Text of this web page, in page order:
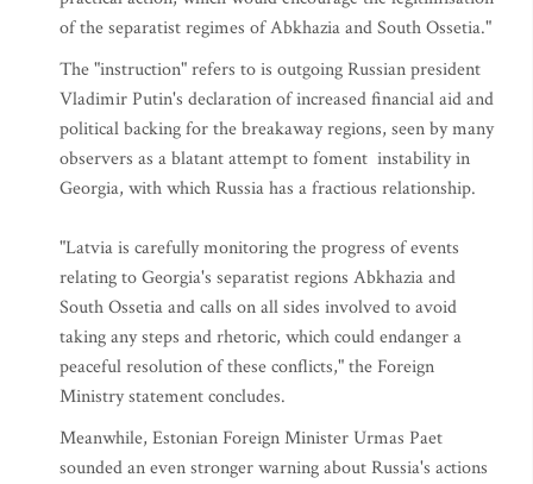
of the separatist regimes of Abkhazia and South Ossetia."
The "instruction" refers to is outgoing Russian president
Vladimir Putin's declaration of increased financial aid and
political backing for the breakaway regions, seen by many
observers as a blatant attempt to foment instability in
Georgia, with which Russia has a fractious relationship.
"Latvia is carefully monitoring the progress of events
relating to Georgia's separatist regions Abkhazia and
South Ossetia and calls on all sides involved to avoid
taking any steps and rhetoric, which could endanger a
peaceful resolution of these conflicts," the Foreign
Ministry statement concludes.
Meanwhile, Estonian Foreign Minister Urmas Paet
sounded an even stronger warning about Russia's actions